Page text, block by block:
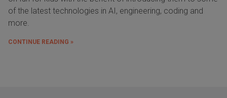
of the latest technologies in AI, engineering, coding and
more.
CONTINUE READING »